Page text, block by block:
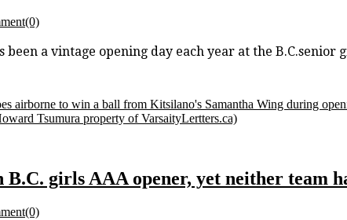
a vintage opening day each year at the B.C.senior
airborne to win a ball from Kitsilano's Samantha Wing during
Tsumura property of VarsaityLertters.ca)
girls AAA opener, yet neither team